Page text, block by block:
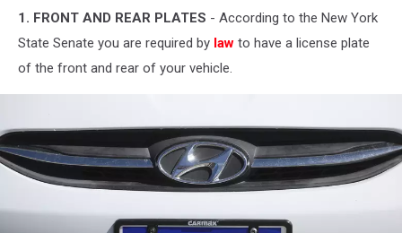
1. FRONT AND REAR PLATES - According to the New York
State Senate you are required by law to have a license plate
of the front and rear of your vehicle.